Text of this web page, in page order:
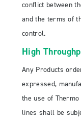
conflict between
and the terms of
control.
High
Any Products
expressed,
the use of
lines shall be